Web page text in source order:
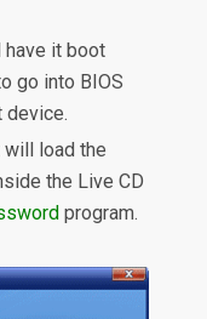
have it boot
go into BIOS
device.
load the
the Live CD
program.